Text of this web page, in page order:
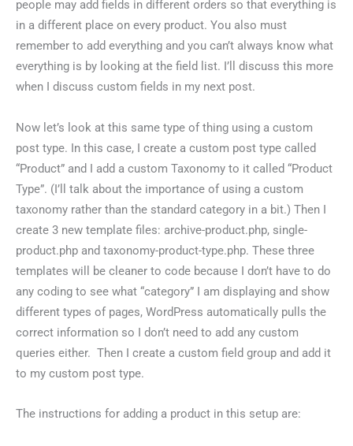
people may add fields in different orders so that everything is
in a different place on every product. You also must
remember to add everything and you can’t always know what
everything is by looking at the field list. I’ll discuss this more
when I discuss custom fields in my next post.
Now let’s look at this same type of thing using a custom
post type. In this case, I create a custom post type called
“Product” and I add a custom Taxonomy to it called “Product
Type”. (I’ll talk about the importance of using a custom
taxonomy rather than the standard category in a bit.) Then I
create 3 new template files: archive-product.php, single-
product.php and taxonomy-product-type.php. These three
templates will be cleaner to code because I don’t have to do
any coding to see what “category” I am displaying and show
different types of pages, WordPress automatically pulls the
correct information so I don’t need to add any custom
queries either. Then I create a custom field group and add it
to my custom post type.
The instructions for adding a product in this setup are: